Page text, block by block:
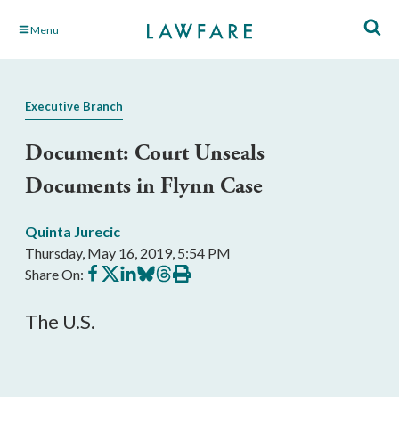
Skip Menu
Executive Branch
Document: Court Unseals
Documents in Flynn Case
Quinta Jurecic
Thursday, May 16, 2019, 5:54 PM
Share On: Share
on
Share
on
Share
on
Share
on
Share
on
Print
this
The U.S.